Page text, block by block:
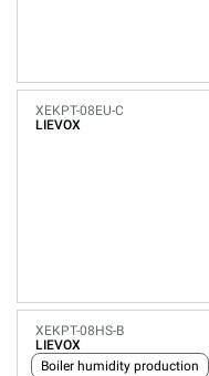
XEKPT-08EU-C
LIEVOX
XEKPT-08HS-B
LIEVOX
Boiler humidity production